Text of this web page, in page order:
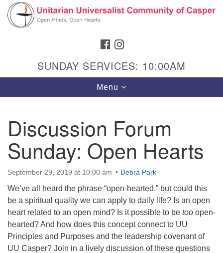
Search
Google
Map
Hours & Info
1040 W 15th St,
Casper, WY 82604
307-266-3350
Sunday Service: 10 am
info@uucasper.org
Website issues? Email web@uucasper.org
FACEBOOK
SUNDAY SERVICES: 10:00AM
Toggle
navigation
Menu
Discussion Forum
Sunday: Open Hearts
September 29, 2019 at 10:00 am Debra Park
We’ve all heard the phrase “open-hearted,” but could this
be a spiritual quality we can apply to daily life? Is an open
heart related to an open mind? Is it possible to be too open-
hearted? And how does this concept connect to UU
Principles and Purposes and the leadership covenant of
UU Casper? Join in a lively discussion of these questions